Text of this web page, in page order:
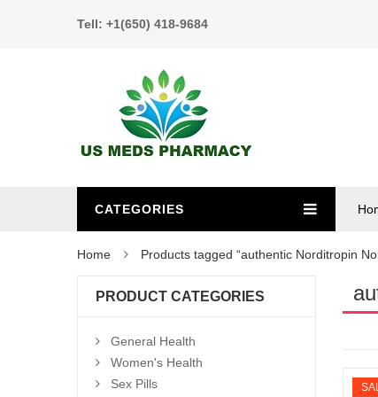
Tell: +1(650) 418-9684
CATEGORIES
Home Products tagged “authentic Norditropin
PRODUCT CATEGORIES
General Health
Women's Health
Sex Pills